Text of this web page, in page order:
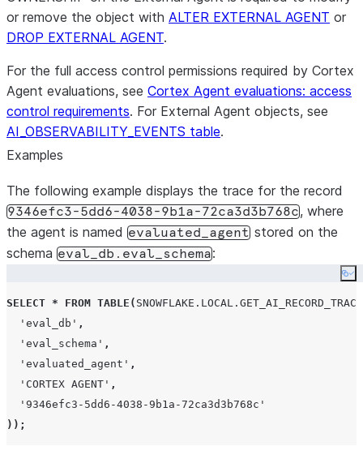
contains
map
the
or remove the object with ALTER EXTERNAL AGENT or
DROP EXTERNAL AGENT.
For the full access control permissions required by Cortex
Agent evaluations, see Cortex Agent evaluations: access
control requirements. For External Agent objects, see
AI_OBSERVABILITY_EVENTS table.
Examples
The following example displays the trace for the record
9346efc3-5dd6-4038-9b1a-72ca3d3b768c, where
the agent is named evaluated_agent stored on the
schema eval_db.eval_schema:
SELECT * FROM TABLE ( SNOWFLAKE.LOCAL.GET_AI_RECORD_TRACE
' eval_db ' ,
' eval_schema ' ,
' evaluated_agent ' ,
' CORTEX AGENT ' ,
' 9346efc3-5dd6-4038-9b1a-72ca3d3b768c '
));